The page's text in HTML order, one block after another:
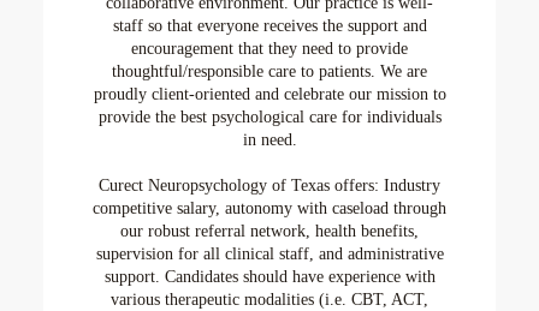
staff so that everyone receives the support and
encouragement that they need to provide
thoughtful/responsible care to patients. We are
proudly client-oriented and celebrate our mission to
provide the best psychological care for individuals
in need.
Curect Neuropsychology of Texas offers: Industry
competitive salary, autonomy with caseload through
our robust referral network, health benefits,
supervision for all clinical staff, and administrative
support. Candidates should have experience with
various therapeutic modalities (i.e. CBT, ACT,